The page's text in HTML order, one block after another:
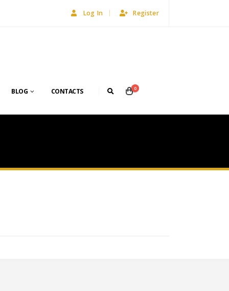
Log In Register
BLOG CONTACTS 0